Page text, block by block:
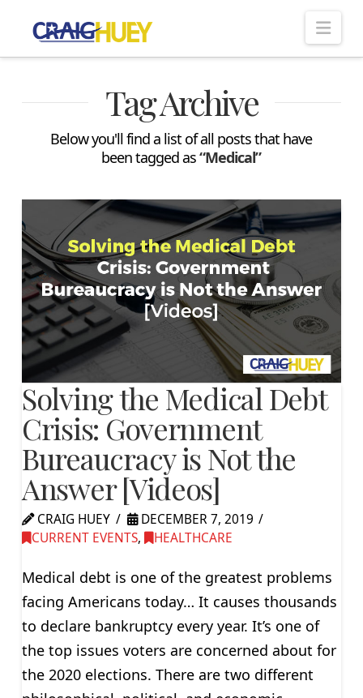
Tag Archive
Below you'll find a list of all posts that have
been tagged as“Medical”
Solving the Medical Debt
Crisis: Government
Bureaucracy is Not the
Answer [Videos]
CRAIG HUEY
DECEMBER 7, 2019
CURRENT EVENTS, HEALTHCARE
Medical debt is one of the greatest problems
facing Americans today… It causes thousands
to declare bankruptcy every year. It’s one of
the top issues voters are concerned about for
the 2020 elections. There are two different